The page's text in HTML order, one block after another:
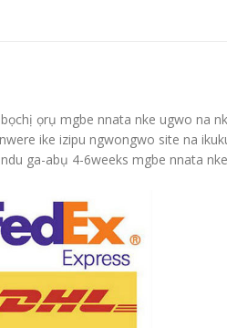
ọrụ mgbe nnata nke ugwo na
ike izipu ngwongwo site na
ga-abụ 4-6weeks mgbe nnata